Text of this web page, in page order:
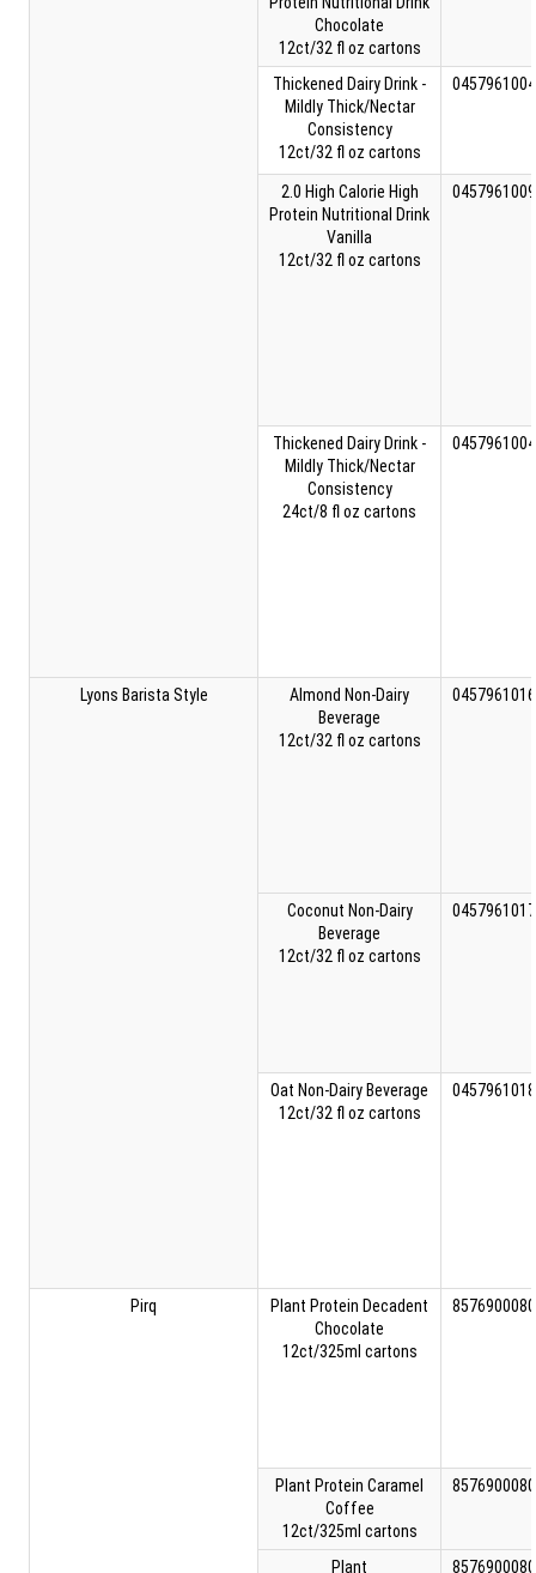
Chocolate
12ct/32 fl oz cartons
Thickened Dairy Drink -
Mildly Thick/Nectar
Consistency
12ct/32 fl oz cartons
2.0 High Calorie High
Protein Nutritional Drink
Vanilla
12ct/32 fl oz cartons
Thickened Dairy Drink -
Mildly Thick/Nectar
Consistency
24ct/8 fl oz cartons
Lyons Barista Style
Almond Non-Dairy
Beverage
12ct/32 fl oz cartons
Coconut Non-Dairy
Beverage
12ct/32 fl oz cartons
Oat Non-Dairy Beverage
12ct/32 fl oz cartons
Pirq
Plant Protein Decadent
Chocolate
12ct/325ml cartons
Plant Protein Caramel
Coffee
12ct/325ml cartons
Plant